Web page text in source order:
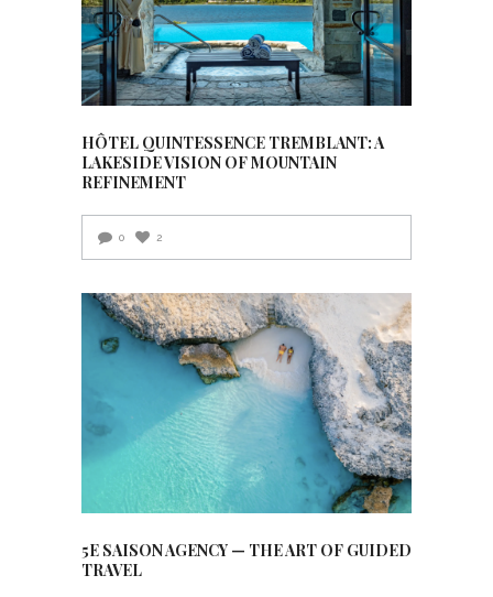
HÔTEL QUINTESSENCE TREMBLANT: A
LAKESIDE VISION OF MOUNTAIN
REFINEMENT
0 2
5E SAISON AGENCY — THE ART OF GUIDED
TRAVEL